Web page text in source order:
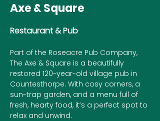
Axe & Square
Restaurant & Pub
Part of the Roseacre Pub Company,
The Axe & Square is a beautifully
restored 120-year-old village pub in
Countesthorpe. With cosy corners, a
sun-trap garden, and a menu full of
fresh, hearty food, it’s a perfect spot to
relax and unwind.